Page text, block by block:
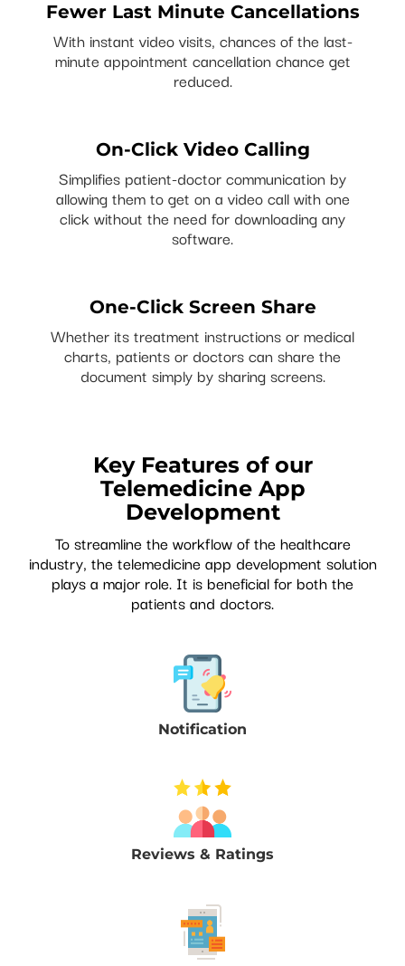
Fewer Last Minute Cancellations
With instant video visits, chances of the last-
minute appointment cancellation chance get
reduced.
On-Click Video Calling
Simplifies patient-doctor communication by
allowing them to get on a video call with one
click without the need for downloading any
software.
One-Click Screen Share
Whether its treatment instructions or medical
charts, patients or doctors can share the
document simply by sharing screens.
Key Features of our
Telemedicine App
Development
To streamline the workflow of the healthcare
industry, the telemedicine app development solution
plays a major role. It is beneficial for both the
patients and doctors.
Notification
Reviews & Ratings